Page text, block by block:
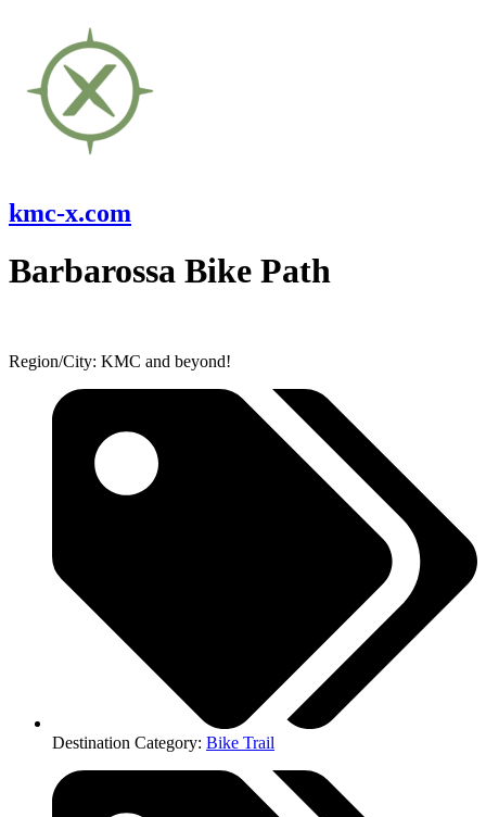
kmc-x.com
Barbarossa Bike Path
Region/City: KMC and beyond!
Destination Category: Bike Trail